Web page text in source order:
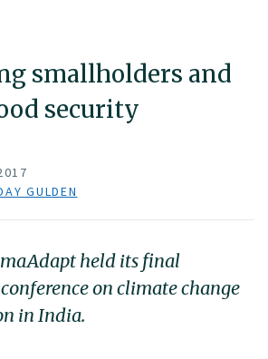
smallholders and
security
GULDEN
held its final
on climate change
in India.